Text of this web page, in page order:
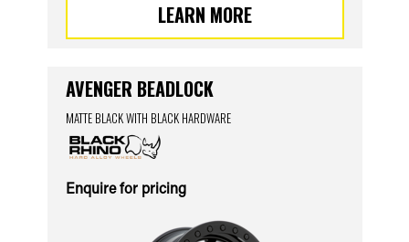
LEARN MORE
AVENGER BEADLOCK
MATTE BLACK WITH BLACK HARDWARE
Enquire for pricing